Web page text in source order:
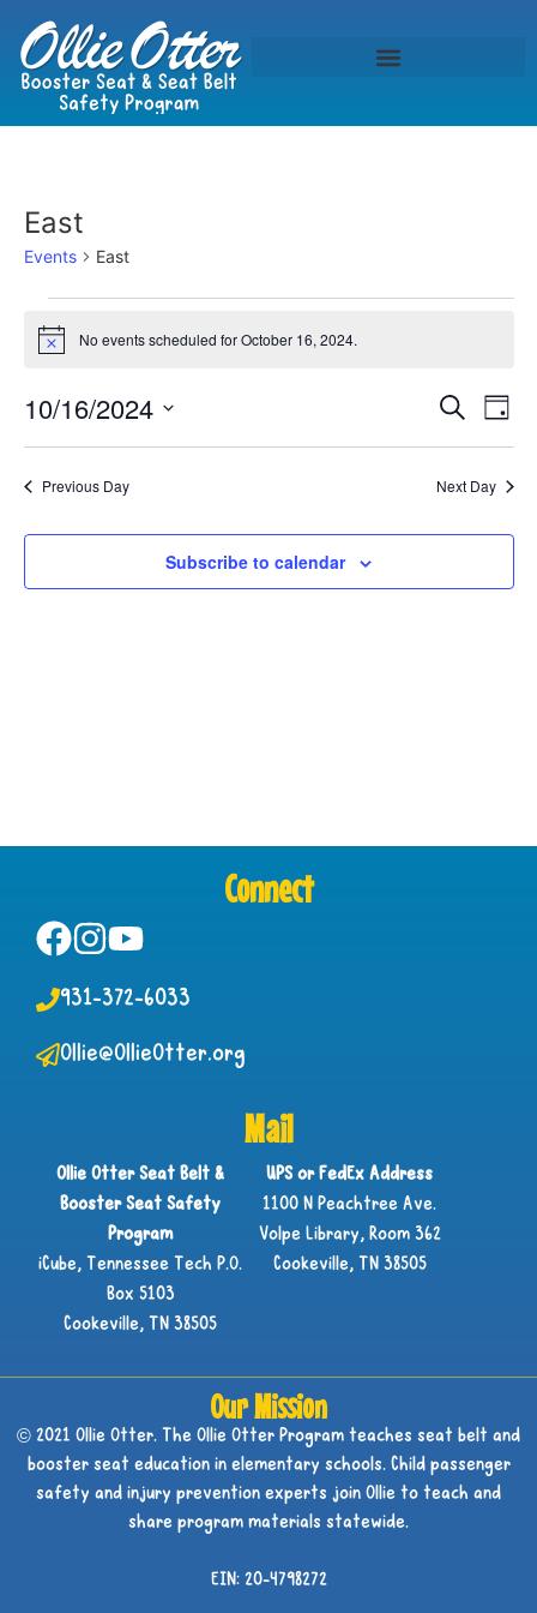
East
Events East
Notice No events scheduled for October 16, 2024.
and
Search
Day
10/16/2024
date.
Previous Day Next Day
Subscribe to calendar
Connect
931-372-6033
Ollie@OllieOtter.org
Mail
Ollie Otter Seat Belt &
Booster Seat Safety
Program
iCube, Tennessee Tech P.O.
Box 5103
Cookeville, TN 38505
UPS or FedEx Address
1100 N Peachtree Ave.
Volpe Library, Room 362
Cookeville, TN 38505
Our Mission
© 2021 Ollie Otter. The Ollie Otter Program teaches seat belt and
booster seat education in elementary schools. Child passenger
safety and injury prevention experts join Ollie to teach and
share program materials statewide.
EIN: 20-4798272